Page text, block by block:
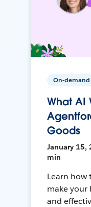
On-demand
What AI
Goods
January 15,
min
Learn how
make your
and